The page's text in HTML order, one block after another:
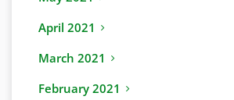
April 2021
March 2021
February 2021